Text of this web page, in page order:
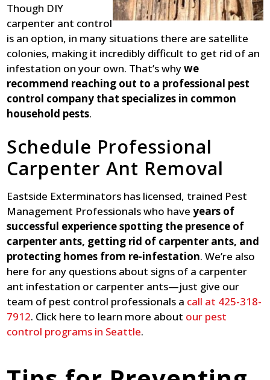
Though DIY
carpenter ant control
is an option, in many situations there are satellite
colonies, making it incredibly difficult to get rid of an
infestation on your own. That’s whywe
recommend reaching out to a professional pest
control company that specializes in common
household pests.
Schedule Professional
Carpenter Ant Removal
Eastside Exterminators has licensed, trained Pest
Management Professionals who haveyears of
successful experience spotting the presence of
carpenter ants, getting rid of carpenter ants, and
protecting homes from re-infestation. We’re also
here for any questions about signs of a carpenter
ant infestation or carpenter ants—just give our
team of pest control professionals a call at 425-318-
7912. Click here to learn more about our pest
control programs in Seattle.